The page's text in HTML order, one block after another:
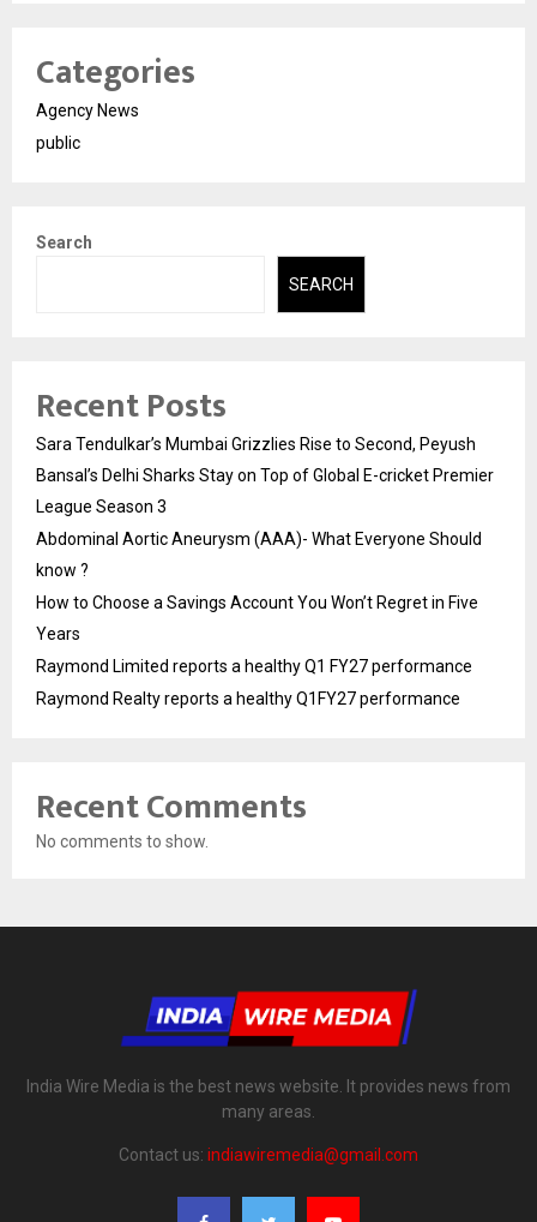
Categories
Agency News
public
Search
SEARCH
Recent Posts
Sara Tendulkar’s Mumbai Grizzlies Rise to Second, Peyush
Bansal’s Delhi Sharks Stay on Top of Global E-cricket Premier
League Season 3
Abdominal Aortic Aneurysm (AAA)- What Everyone Should
know ?
How to Choose a Savings Account You Won’t Regret in Five
Years
Raymond Limited reports a healthy Q1 FY27 performance
Raymond Realty reports a healthy Q1FY27 performance
Recent Comments
No comments to show.
India Wire Media is the best news website. It provides news from
many areas.
Contact us: indiawiremedia@gmail.com